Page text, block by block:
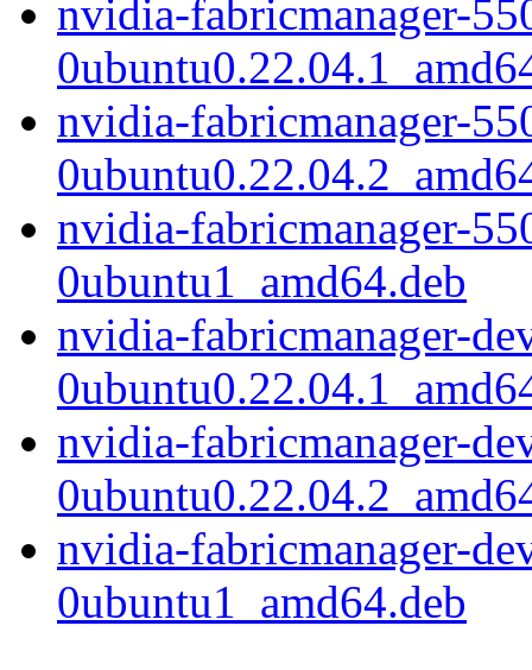
nvidia-fabricmanager-
nvidia-fabricmanager-
nvidia-fabricmanager-
0ubuntu1_amd64.deb
nvidia-fabricmanager-
nvidia-fabricmanager-
nvidia-fabricmanager-
0ubuntu1_amd64.deb